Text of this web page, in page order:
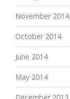
November 2014
October 2014
June 2014
May 2014